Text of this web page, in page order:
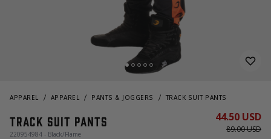
APPAREL APPAREL PANTS & JOGGERS TRACK SUIT PANTS
Track Suit Pants
220954984 - Black/Flame 89.00 USD
44.50 USD